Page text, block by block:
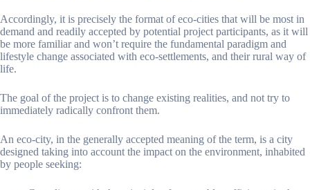
Accordingly, it is precisely the format of eco-cities that will be most in
demand and readily accepted by potential project participants, as it will
be more familiar and won’t require the fundamental paradigm and
lifestyle change associated with eco-settlements, and their rural way of
life.
The goal of the project is to change existing realities, and not try to
immediately radically confront them.
An eco-city, in the generally accepted meaning of the term, is a city
designed taking into account the impact on the environment, inhabited
by people seeking: